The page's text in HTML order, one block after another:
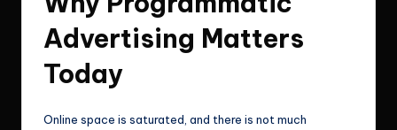
Advertising Matters
Today
Online space is saturated, and there is not much